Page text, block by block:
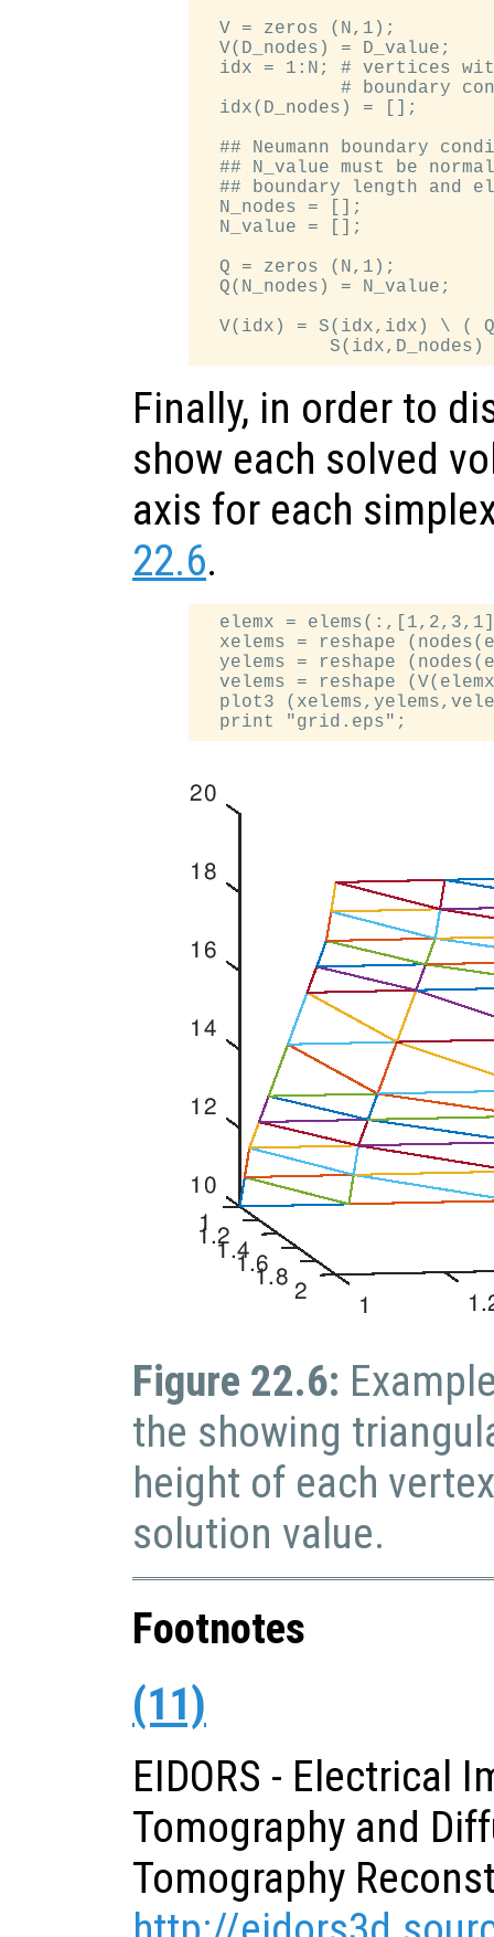
  V = zeros (N,1);
  V(D_nodes) = D_value;
idx = 1:N; # vertices
# boundary
  idx(D_nodes) = [];
## Neumann boundary
## N_value must be
## boundary length and
  N_nodes = [];
  N_value = [];
  Q = zeros (N,1);
  Q(N_nodes) = N_value;
V(idx) = S(idx,idx) \ (
Finally, in order to
show each solved
axis for each
22.6.
elemx =
xelems = reshape
yelems = reshape
velems = reshape
plot3
Figure 22.6:
the showing
height of each
solution value.
Footnotes
(11)
EIDORS - Electrical
Tomography and
Tomography